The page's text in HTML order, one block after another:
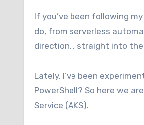
If you’ve been following
do, from serverless
direction… straight into the
Lately, I’ve been
PowerShell? So here we
Service (AKS).